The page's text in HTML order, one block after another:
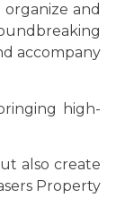
and
accompany
high-
also create
Property